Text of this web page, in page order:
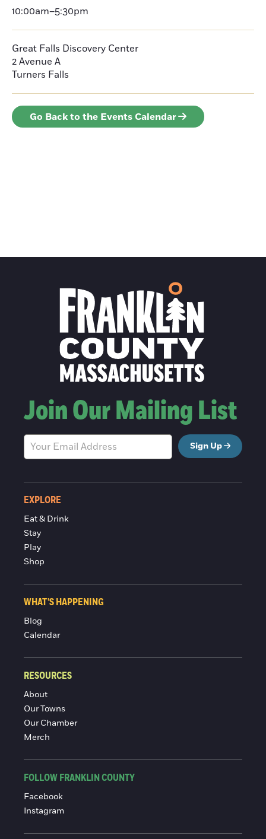
10:00am–5:30pm
Great Falls Discovery Center
2 Avenue A
Turners Falls
Go Back to the Events Calendar
Join Our Mailing List
Sign Up
EXPLORE
Eat & Drink
Stay
Play
Shop
WHAT'S HAPPENING
Blog
Calendar
RESOURCES
About
Our Towns
Our Chamber
Merch
FOLLOW FRANKLIN COUNTY
Facebook
Instagram